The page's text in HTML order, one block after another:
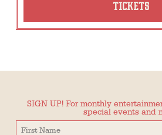
TICKETS
SIGN UP! For monthly
special events and